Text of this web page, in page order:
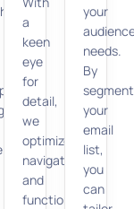
a
keen
eye
for
detail,
we
optimize
navigation
and
functionality
your
needs.
By
your
email
list,
you
can